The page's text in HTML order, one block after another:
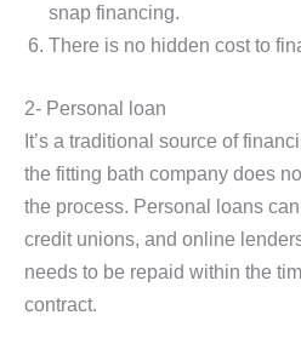
snap financing.
There is no hidden cost to
2- Personal loan
It’s a traditional source of
the fitting bath company does
the process. Personal loans
credit unions, and online
needs to be repaid within the
contract.